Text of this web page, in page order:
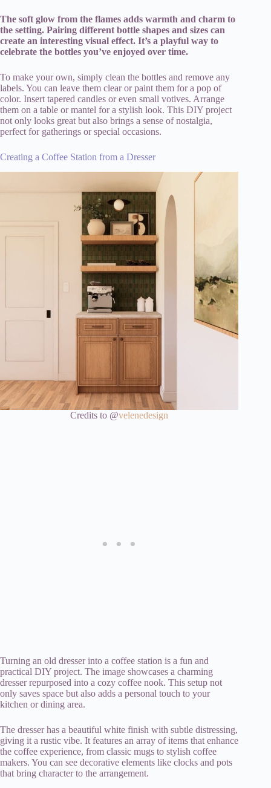
The soft glow from the flames adds warmth and charm to
the setting. Pairing different bottle shapes and sizes can
create an interesting visual effect. It’s a playful way to
celebrate the bottles you’ve enjoyed over time.
To make your own, simply clean the bottles and remove any
labels. You can leave them clear or paint them for a pop of
color. Insert tapered candles or even small votives. Arrange
them on a table or mantel for a stylish look. This DIY project
not only looks great but also brings a sense of nostalgia,
perfect for gatherings or special occasions.
Creating a Coffee Station from a Dresser
Credits to @velenedesign
Turning an old dresser into a coffee station is a fun and
practical DIY project. The image showcases a charming
dresser repurposed into a cozy coffee nook. This setup not
only saves space but also adds a personal touch to your
kitchen or dining area.
The dresser has a beautiful white finish with subtle distressing,
giving it a rustic vibe. It features an array of items that enhance
the coffee experience, from classic mugs to stylish coffee
makers. You can see decorative elements like clocks and pots
that bring character to the arrangement.